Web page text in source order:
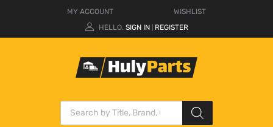
MY ACCOUNT
WISHLIST
HELLO. SIGN IN REGISTER